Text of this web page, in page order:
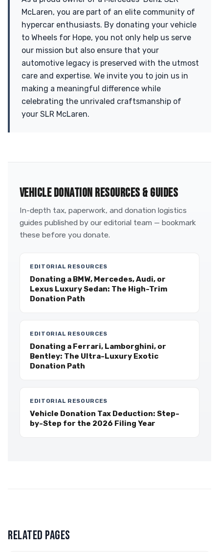
McLaren, you are part of an elite community of
hypercar enthusiasts. By donating your vehicle
to Wheels for Hope, you not only help us serve
our mission but also ensure that your
automotive legacy is preserved with the utmost
care and expertise. We invite you to join us in
making a meaningful difference while
celebrating the unrivaled craftsmanship of
your SLR McLaren.
VEHICLE DONATION RESOURCES & GUIDES
In-depth tax, paperwork, and donation logistics
guides published by our editorial team — bookmark
these before you donate.
EDITORIAL RESOURCES
Donating a BMW, Mercedes, Audi, or
Lexus Luxury Sedan: The High-Trim
Donation Path
EDITORIAL RESOURCES
Donating a Ferrari, Lamborghini, or
Bentley: The Ultra-Luxury Exotic
Donation Path
EDITORIAL RESOURCES
Vehicle Donation Tax Deduction: Step-
by-Step for the 2026 Filing Year
RELATED PAGES